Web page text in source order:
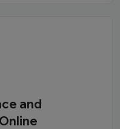
and